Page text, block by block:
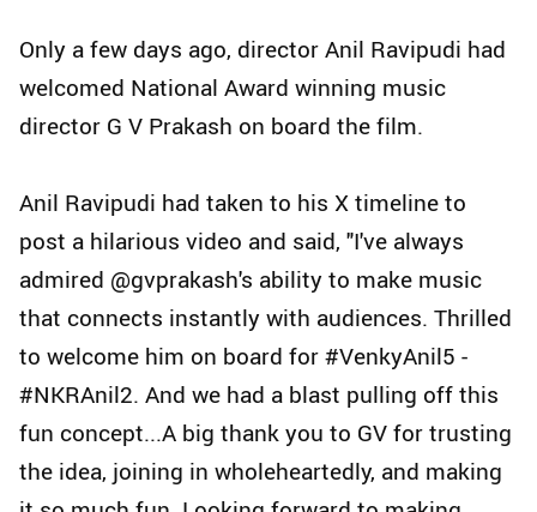
Only a few days ago, director Anil Ravipudi had
welcomed National Award winning music
director G V Prakash on board the film.
Anil Ravipudi had taken to his X timeline to
post a hilarious video and said, "I've always
admired @gvprakash's ability to make music
that connects instantly with audiences. Thrilled
to welcome him on board for #VenkyAnil5 -
#NKRAnil2. And we had a blast pulling off this
fun concept...A big thank you to GV for trusting
the idea, joining in wholeheartedly, and making